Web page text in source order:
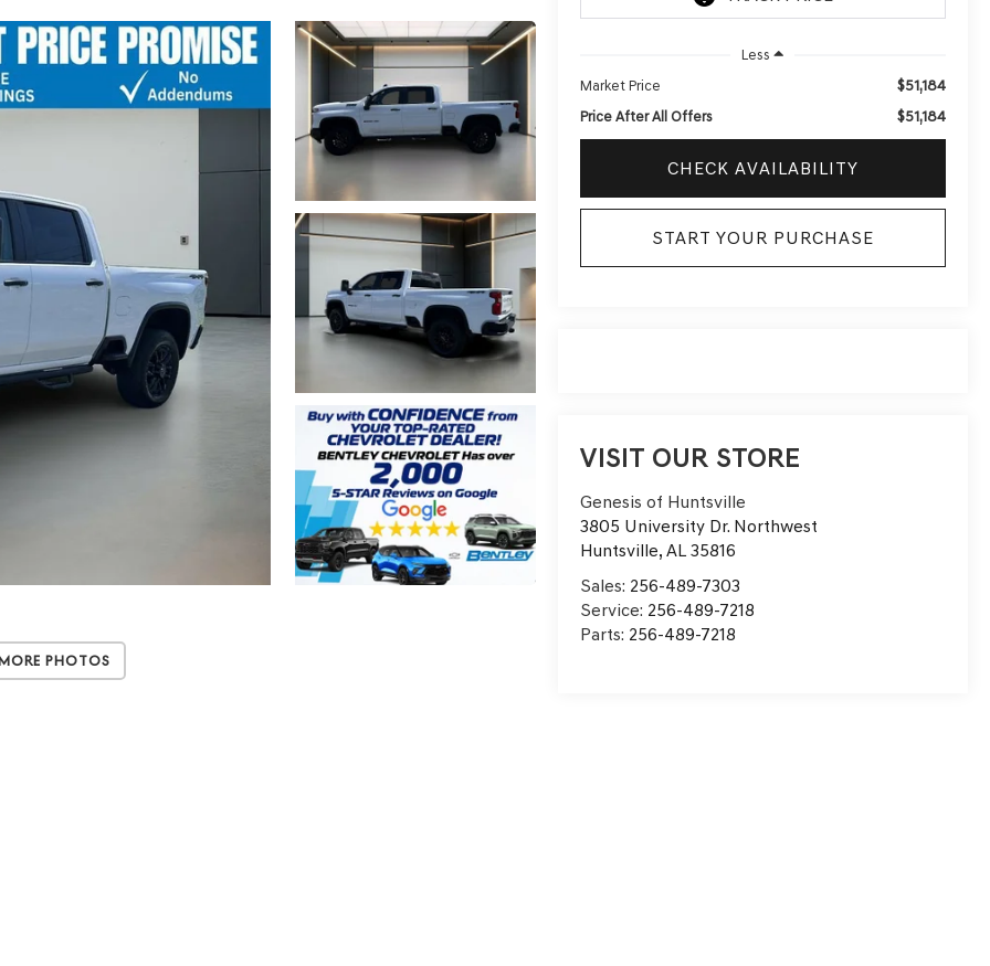
Photos
Less
Market Price
$51,184
Price After All Offers $51,184
CHECK AVAILABILITY
START YOUR PURCHASE
VISIT OUR STORE
Genesis of Huntsville
3805 University Dr. Northwest
Huntsville, AL 35816
Sales: 256-489-7303
Service: 256-489-7218
Parts: 256-489-7218